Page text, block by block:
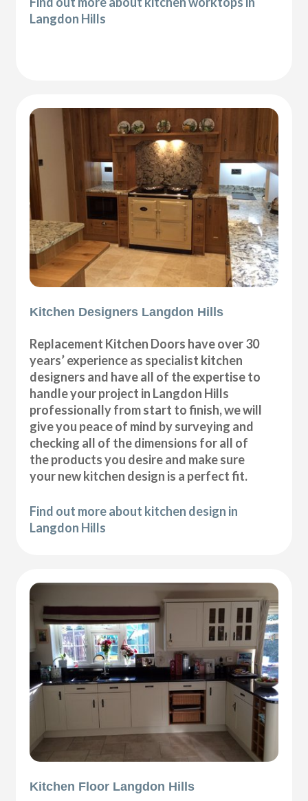
Langdon Hills
Kitchen Designers Langdon Hills
Replacement Kitchen Doors have over 30
years’ experience as specialist kitchen
designers and have all of the expertise to
handle your project in Langdon Hills
professionally from start to finish, we will
give you peace of mind by surveying and
checking all of the dimensions for all of
the products you desire and make sure
your new kitchen design is a perfect fit.
Find out more about kitchen design in
Langdon Hills
Kitchen Floor Langdon Hills